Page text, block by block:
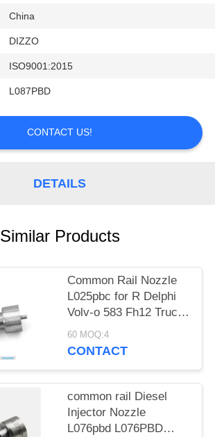
China
DIZZO
ISO9001:2015
L087PBD
CONTACT US!
DETAILS
Similar Products
Common Rail Nozzle
L025pbc for R Delphi
Volv-o 583 Fh12 Truck
Bebe4c00101 L025PBC
Fuel Injector Nozzle
D12C D12D / 20430583
60 MOQ:4
CONTACT
common rail Diesel
Injector Nozzle
L076pbd L076PBD